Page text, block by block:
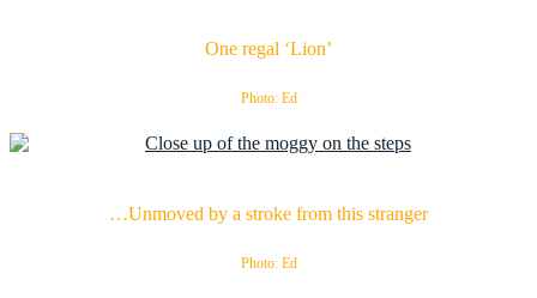
One regal ‘Lion’
Photo: Ed
…Unmoved by a stroke from this stranger
Photo: Ed